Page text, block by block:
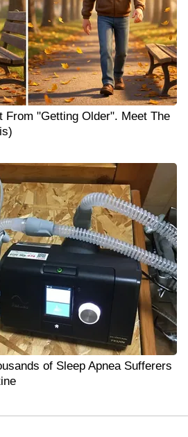
From "Getting Older". Meet The
of Sleep Apnea Sufferers